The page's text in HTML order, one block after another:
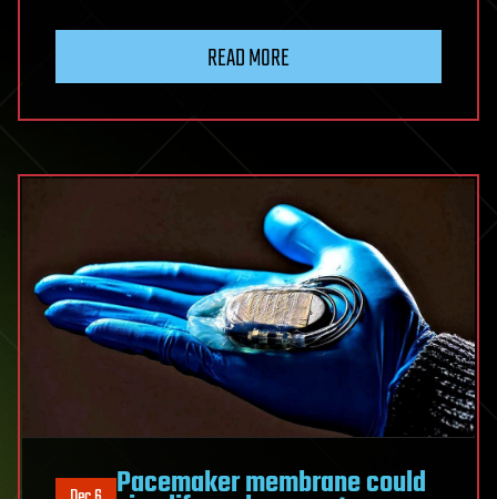
READ MORE
Pacemaker membrane could